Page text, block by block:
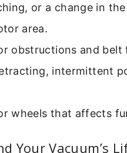
or a change in the
area.
obstructions and belt
intermittent
wheels that affects
Your Vacuum’s